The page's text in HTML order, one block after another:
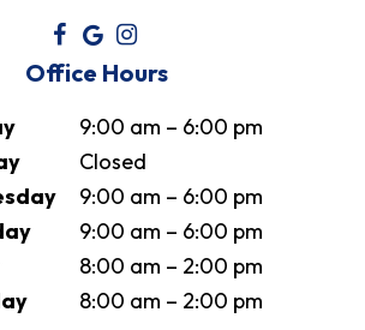
Office Hours
9:00 am – 6:00 pm
Closed
9:00 am – 6:00 pm
9:00 am – 6:00 pm
8:00 am – 2:00 pm
8:00 am – 2:00 pm